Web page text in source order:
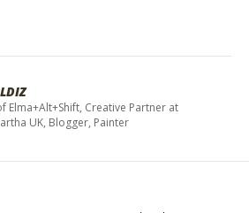
Elma+Alt+Shift, Creative Partner at
UK, Blogger, Painter